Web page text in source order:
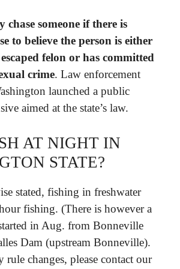
chase someone if there is
to believe the person is either
felon or has committed
crime. Law enforcement
launched a public
aimed at the state’s law.
AT NIGHT IN
STATE?
stated, fishing in freshwater
fishing. (There is however a
in Aug. from Bonneville
Dam (upstream Bonneville).
rule changes, please contact our